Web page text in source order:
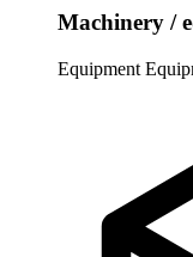
Machinery /
Equipment